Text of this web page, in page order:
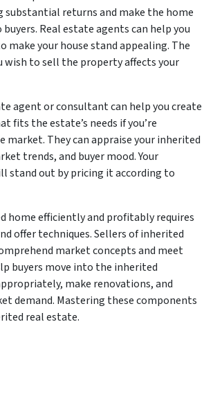
substantial returns and make the home
Real estate agents can help you
make your house stand appealing. The
wish to sell the property affects your
agent or consultant can help you create
fits the estate’s needs if you’re
They can appraise your inherited
trends, and buyer mood. Your
stand out by pricing it according to
home efficiently and profitably requires
offer techniques. Sellers of inherited
market concepts and meet
buyers move into the inherited
make renovations, and
demand. Mastering these components
real estate.